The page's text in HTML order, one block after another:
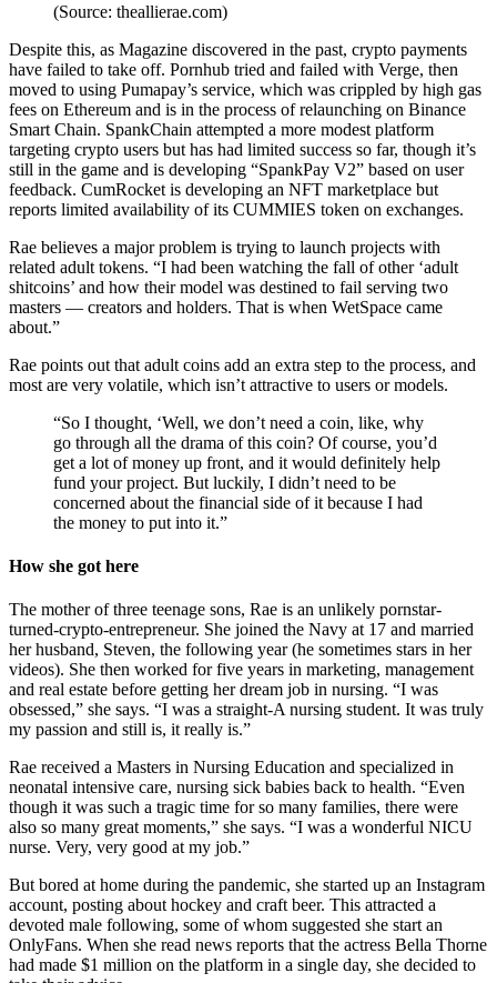
(Source: theallierae.com)
Despite this, as Magazine discovered in the past, crypto payments
have failed to take off. Pornhub tried and failed with Verge, then
moved to using Pumapay’s service, which was crippled by high gas
fees on Ethereum and is in the process of relaunching on Binance
Smart Chain. SpankChain attempted a more modest platform
targeting crypto users but has had limited success so far, though it’s
still in the game and is developing “SpankPay V2” based on user
feedback. CumRocket is developing an NFT marketplace but
reports limited availability of its CUMMIES token on exchanges.
Rae believes a major problem is trying to launch projects with
related adult tokens. “I had been watching the fall of other ‘adult
shitcoins’ and how their model was destined to fail serving two
masters — creators and holders. That is when WetSpace came
about.”
Rae points out that adult coins add an extra step to the process, and
most are very volatile, which isn’t attractive to users or models.
“So I thought, ‘Well, we don’t need a coin, like, why
go through all the drama of this coin? Of course, you’d
get a lot of money up front, and it would definitely help
fund your project. But luckily, I didn’t need to be
concerned about the financial side of it because I had
the money to put into it.”
How she got here
The mother of three teenage sons, Rae is an unlikely pornstar-
turned-crypto-entrepreneur. She joined the Navy at 17 and married
her husband, Steven, the following year (he sometimes stars in her
videos). She then worked for five years in marketing, management
and real estate before getting her dream job in nursing. “I was
obsessed,” she says. “I was a straight-A nursing student. It was truly
my passion and still is, it really is.”
Rae received a Masters in Nursing Education and specialized in
neonatal intensive care, nursing sick babies back to health. “Even
though it was such a tragic time for so many families, there were
also so many great moments,” she says. “I was a wonderful NICU
nurse. Very, very good at my job.”
But bored at home during the pandemic, she started up an Instagram
account, posting about hockey and craft beer. This attracted a
devoted male following, some of whom suggested she start an
OnlyFans. When she read news reports that the actress Bella Thorne
had made $1 million on the platform in a single day, she decided to